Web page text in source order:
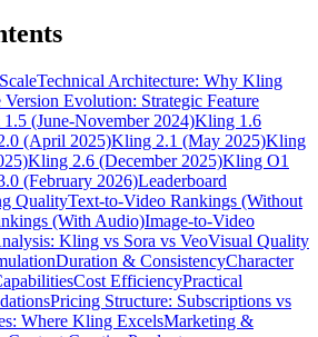
Technical Architecture: Why Kling
Version Evolution: Strategic Feature
(June-November 2024)Kling 1.6
(April 2025)Kling 2.1 (May 2025)Kling
Kling 2.6 (December 2025)Kling O1
(February 2026)Leaderboard
QualityText-to-Video Rankings (Without
(With Audio)Image-to-Video
Kling vs Sora vs VeoVisual Quality
Duration & ConsistencyCharacter
Cost EfficiencyPractical
Pricing Structure: Subscriptions vs
Where Kling ExcelsMarketing &